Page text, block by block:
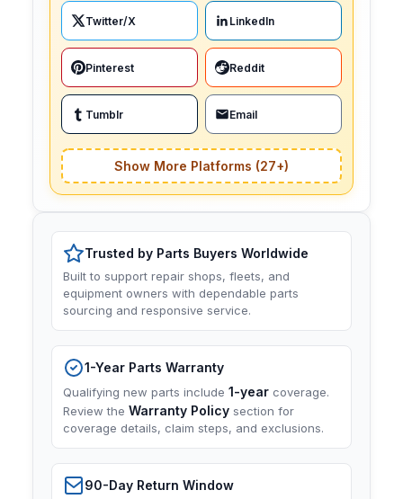
Twitter/X LinkedIn
Pinterest Reddit
Tumblr Email
Show More Platforms (27+)
Trusted by Parts Buyers Worldwide
Built to support repair shops, fleets, and
equipment owners with dependable parts
sourcing and responsive service.
1-Year Parts Warranty
Qualifying new parts include 1-year coverage.
Review the Warranty Policy section for
coverage details, claim steps, and exclusions.
90-Day Return Window